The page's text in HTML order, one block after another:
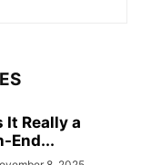
It Really a
End...